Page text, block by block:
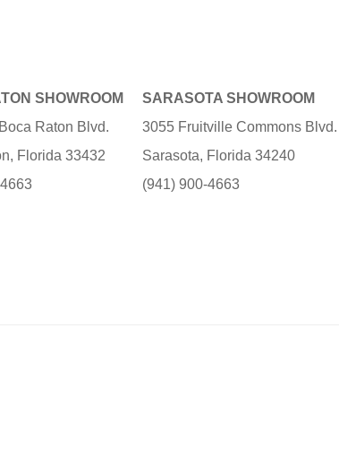
SHOWROOM
Raton Blvd.
Florida 33432
SARASOTA SHOWROOM
3055 Fruitville Commons Blvd.
Sarasota, Florida 34240
(941) 900-4663